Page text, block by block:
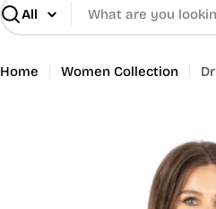
Search
Home Women Collection